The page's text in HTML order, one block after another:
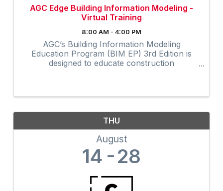
AGC Edge Building Information Modeling -
Virtual Training
8:00 AM - 4:00 PM
AGC’s Building Information Modeling
Education Program (BIM EP) 3rd Edition is
designed to educate construction
THU
August
14 28